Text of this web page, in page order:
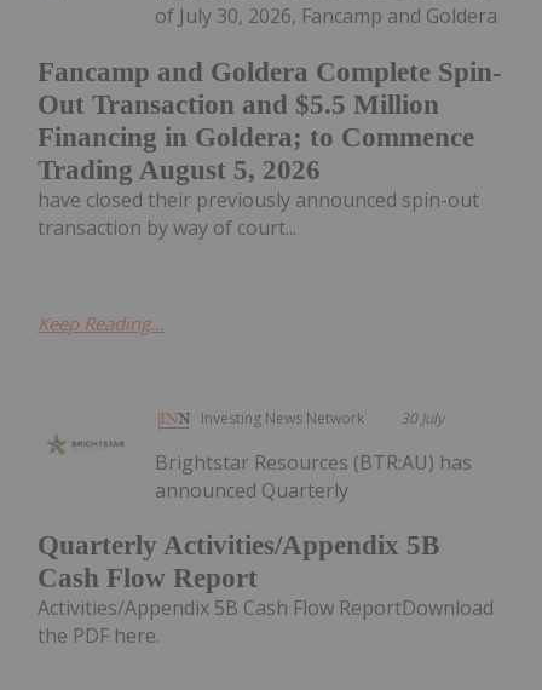
Fancamp and Goldera Complete Spin-
Out Transaction and $5.5 Million
Financing in Goldera; to Commence
Trading August 5, 2026
of July 30, 2026, Fancamp and Goldera
have closed their previously announced spin-out
transaction by way of court...
Keep Reading...
Investing News Network 30 July
Quarterly Activities/Appendix 5B
Cash Flow Report
Brightstar Resources (BTR:AU) has
announced Quarterly
Activities/Appendix 5B Cash Flow ReportDownload
the PDF here.